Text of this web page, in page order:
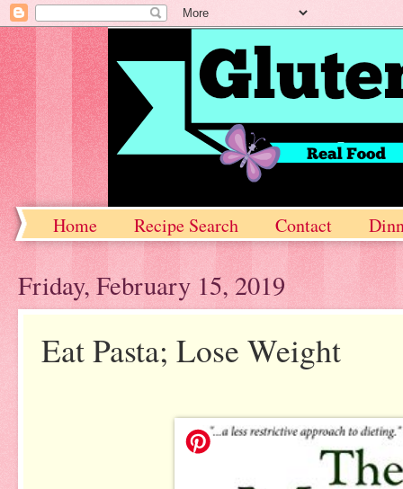
Home Recipe Search Contact
Friday, February 15, 2019
Eat Pasta; Lose Weight